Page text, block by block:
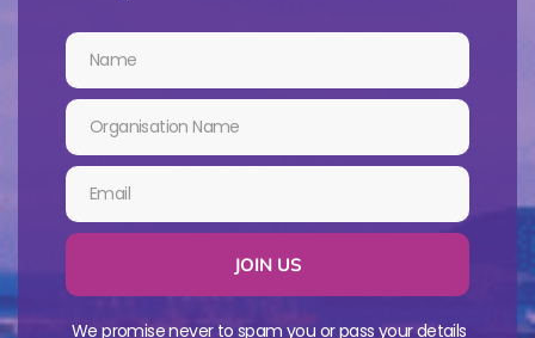
JOIN US
We promise never to spam you or pass your details